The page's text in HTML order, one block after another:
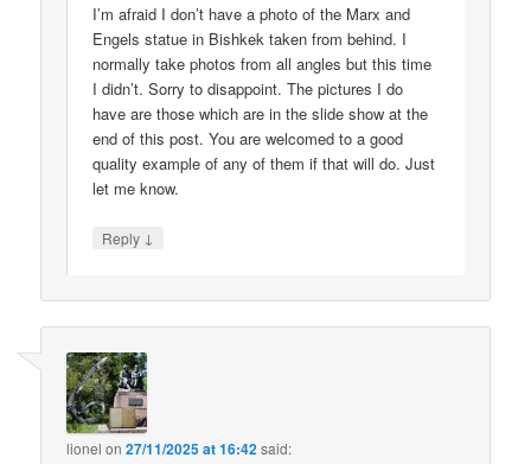
I’m afraid I don’t have a photo of the Marx and
Engels statue in Bishkek taken from behind. I
normally take photos from all angles but this time
I didn’t. Sorry to disappoint. The pictures I do
have are those which are in the slide show at the
end of this post. You are welcomed to a good
quality example of any of them if that will do. Just
let me know.
Reply ↓
lionel on27/11/2025 at 16:42said: